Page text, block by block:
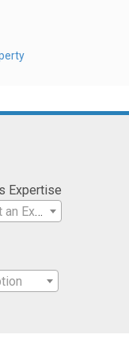
Expertise
Select an Expertise